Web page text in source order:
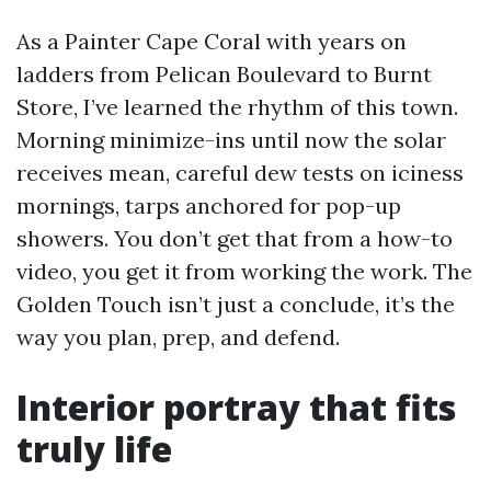
As a Painter Cape Coral with years on
ladders from Pelican Boulevard to Burnt
Store, I’ve learned the rhythm of this town.
Morning minimize-ins until now the solar
receives mean, careful dew tests on iciness
mornings, tarps anchored for pop-up
showers. You don’t get that from a how-to
video, you get it from working the work. The
Golden Touch isn’t just a conclude, it’s the
way you plan, prep, and defend.
Interior portray that fits
truly life